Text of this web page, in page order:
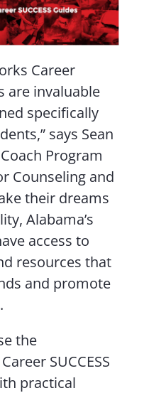
Career
are invaluable
specifically
says Sean
Program
Counseling and
their dreams
Alabama’s
access to
resources that
and promote
the
SUCCESS
practical